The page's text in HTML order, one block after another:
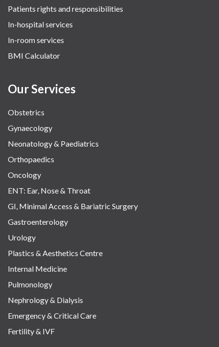
Patients rights and responsibilities
In-hospital services
In-room services
BMI Calculator
Our Services
Obstetrics
Gynaecology
Neonatology & Paediatrics
Orthopaedics
Oncology
ENT: Ear, Nose & Throat
GI, Minimal Access & Bariatric Surgery
Gastroenterology
Urology
Plastics & Aesthetics Centre
Internal Medicine
Pulmonology
Nephrology & Dialysis
Emergency & Critical Care
Fertility & IVF